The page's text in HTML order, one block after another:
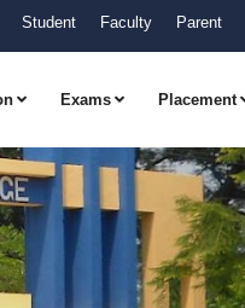
Student Faculty Parent
Exams Placement